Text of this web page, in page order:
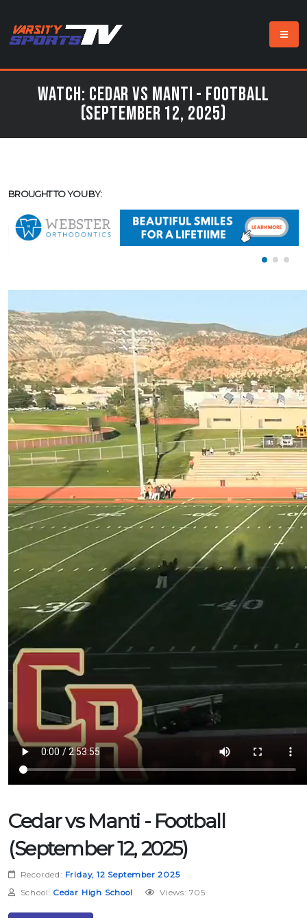
Watch: Cedar vs Manti - Football
(September 12, 2025)
BROUGHT TO YOU BY:
Cedar vs Manti - Football
(September 12, 2025)
Recorded: Friday, 12 September 2025
School: Cedar High School Views: 705